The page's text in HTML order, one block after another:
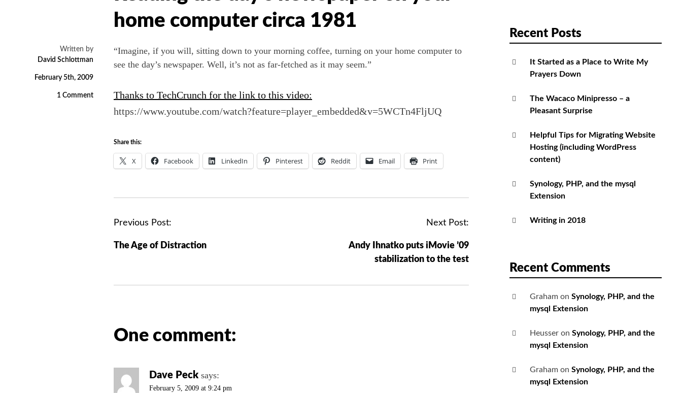
home computer circa 1981
Written by
David Schlottman
February 5th, 2009
1 Comment
“Imagine, if you will, sitting down to your morning coffee, turning on your home computer to
see the day’s newspaper. Well, it’s not as far-fetched as it may seem.”
Thanks to TechCrunch for the link to this video:
https://www.youtube.com/watch?feature=player_embedded&v=5WCTn4FljUQ
Share this:
X Facebook LinkedIn Pinterest Reddit Email Print
P
s
g
Previous Post:
The Age of Distraction
Next Post:
Andy Ihnatko puts iMovie ’09
stabilization to the test
One comment:
Dave Peck says:
February 5, 2009 at 9:24 pm
Recent Posts
It Started as a Place to Write My
Prayers Down
The Wacaco Minipresso – a
Pleasant Surprise
Helpful Tips for Migrating Website
Hosting (including WordPress
content)
Synology, PHP, and the mysql
Extension
Writing in 2018
Recent Comments
Graham on Synology, PHP, and the
mysql Extension
Heusser on Synology, PHP, and the
mysql Extension
Graham on Synology, PHP, and the
mysql Extension